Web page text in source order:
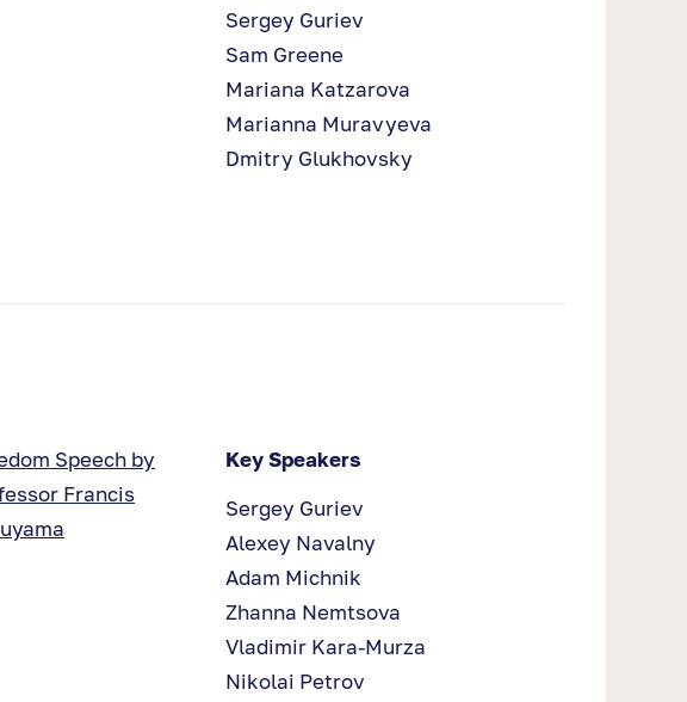
Sergey Guriev
Sam Greene
Mariana Katzarova
Marianna Muravyeva
Dmitry Glukhovsky
Speech by
Francis
Key Speakers
Sergey Guriev
Alexey Navalny
Adam Michnik
Zhanna Nemtsova
Vladimir Kara-Murza
Nikolai Petrov